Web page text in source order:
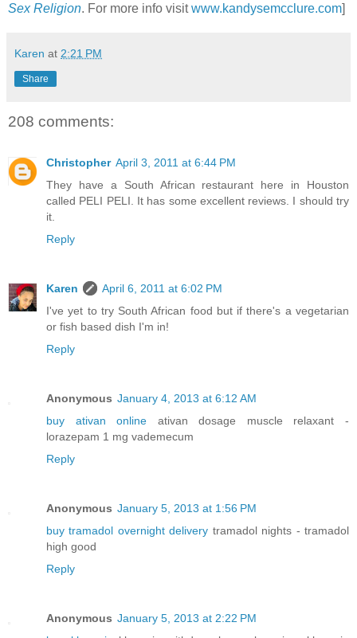
Sex Religion. For more info visitwww.kandysemcclure.com]
Karen at 2:21 PM
Share
208 comments:
Christopher April 3, 2011 at 6:44 PM
They have a South African restaurant here in Houston
called PELI PELI. It has some excellent reviews. I should try
it.
Reply
Karen
April 6, 2011 at 6:02 PM
I've yet to try South African food but if there's a vegetarian
or fish based dish I'm in!
Reply
Anonymous January 4, 2013 at 6:12 AM
buy ativan online ativan dosage muscle relaxant -
lorazepam 1 mg vademecum
Reply
Anonymous January 5, 2013 at 1:56 PM
buy tramadol overnight delivery tramadol nights - tramadol
high good
Reply
Anonymous January 5, 2013 at 2:22 PM